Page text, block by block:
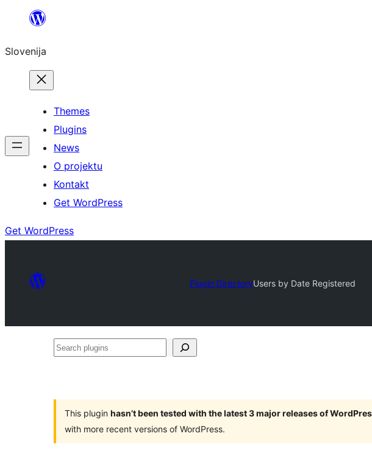
Preskoči
vsebino
Slovenija
Themes
Plugins
News
O projektu
Kontakt
Get WordPress
Get WordPress
Plugin DirectoryUsers by Date Registered
Search
This plugin hasn’t been tested with the latest 3 major releases of
with more recent versions of WordPress.